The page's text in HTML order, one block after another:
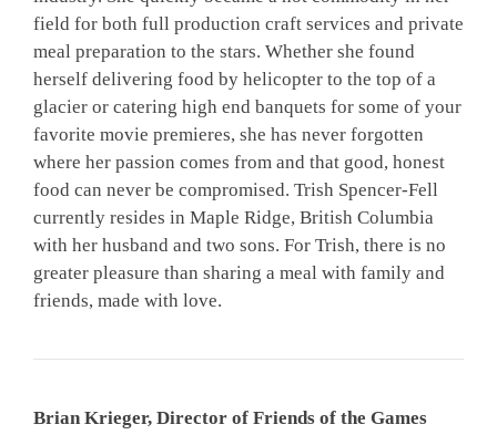
field for both full production craft services and private
meal preparation to the stars. Whether she found
herself delivering food by helicopter to the top of a
glacier or catering high end banquets for some of your
favorite movie premieres, she has never forgotten
where her passion comes from and that good, honest
food can never be compromised. Trish Spencer-Fell
currently resides in Maple Ridge, British Columbia
with her husband and two sons. For Trish, there is no
greater pleasure than sharing a meal with family and
friends, made with love.
Brian Krieger, Director of Friends of the Games